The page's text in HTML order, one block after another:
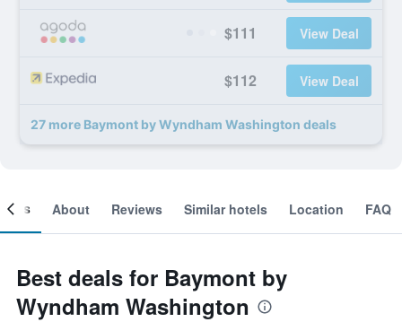
$111 View Deal
$112 View Deal
27 more Baymont by Wyndham Washington deals
About Reviews Similar hotels Location FAQ
Best deals for Baymont by
Wyndham Washington